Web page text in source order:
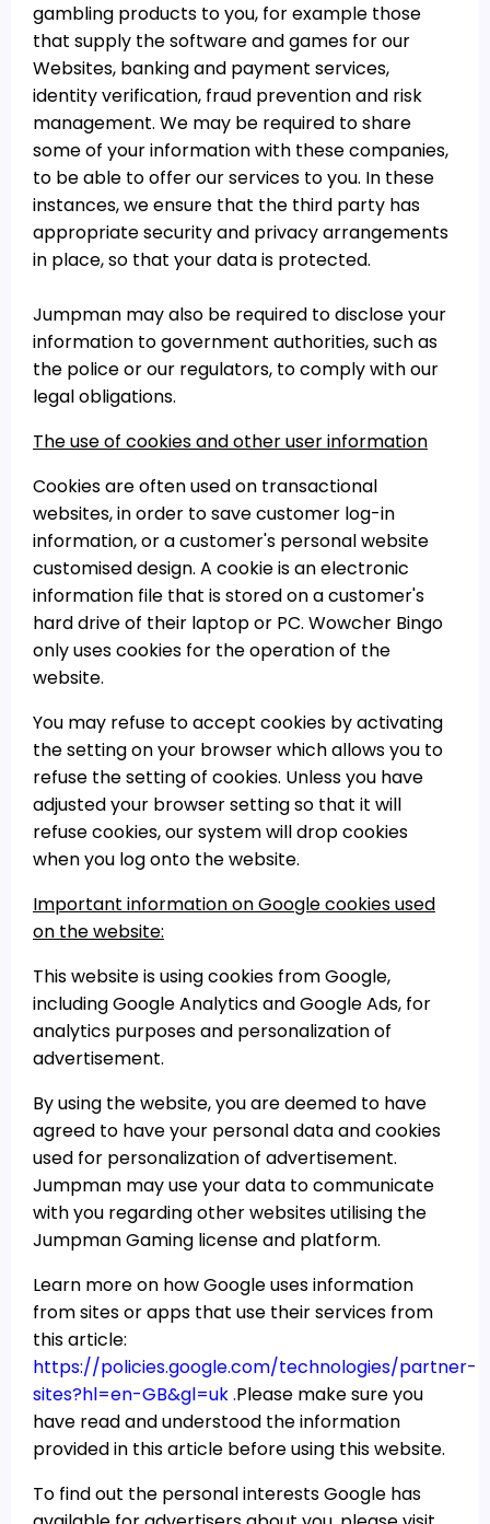
gambling products to you, for example those
that supply the software and games for our
Websites, banking and payment services,
identity verification, fraud prevention and risk
management. We may be required to share
some of your information with these companies,
to be able to offer our services to you. In these
instances, we ensure that the third party has
appropriate security and privacy arrangements
in place, so that your data is protected.
Jumpman may also be required to disclose your
information to government authorities, such as
the police or our regulators, to comply with our
legal obligations.
The use of cookies and other user information
Cookies are often used on transactional
websites, in order to save customer log-in
information, or a customer's personal website
customised design. A cookie is an electronic
information file that is stored on a customer's
hard drive of their laptop or PC. Wowcher Bingo
only uses cookies for the operation of the
website.
You may refuse to accept cookies by activating
the setting on your browser which allows you to
refuse the setting of cookies. Unless you have
adjusted your browser setting so that it will
refuse cookies, our system will drop cookies
when you log onto the website.
Important information on Google cookies used
on the website:
This website is using cookies from Google,
including Google Analytics and Google Ads, for
analytics purposes and personalization of
advertisement.
By using the website, you are deemed to have
agreed to have your personal data and cookies
used for personalization of advertisement.
Jumpman may use your data to communicate
with you regarding other websites utilising the
Jumpman Gaming license and platform.
Learn more on how Google uses information
from sites or apps that use their services from
this article:
https://policies.google.com/technologies/partner-
sites?hl=en-GB&gl=uk .Please make sure you
have read and understood the information
provided in this article before using this website.
To find out the personal interests Google has